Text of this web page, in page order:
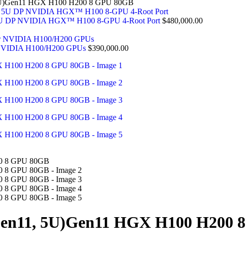
HGX H100 H200 8 GPU 80GB
DP NVIDIA HGX™ H100 8-GPU 4-Root Port $480,000.00
H100/H200 GPUs $390,000.00
5U)Gen11 HGX H100 H200